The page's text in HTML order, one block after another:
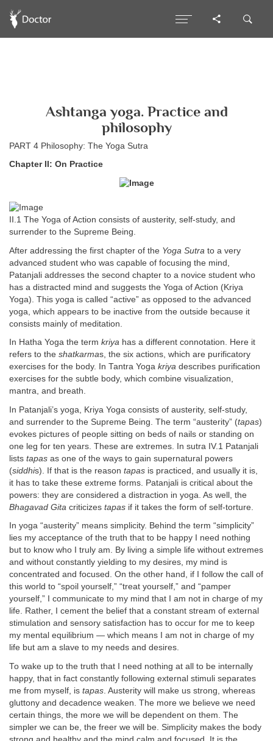
Ashtanga yoga. Practice and
philosophy
PART 4 Philosophy: The Yoga Sutra
Chapter II: On Practice
II.1 The Yoga of Action consists of austerity, self-study, and
surrender to the Supreme Being.
After addressing the first chapter of the Yoga Sutra to a very
advanced student who was capable of focusing the mind,
Patanjali addresses the second chapter to a novice student who
has a distracted mind and suggests the Yoga of Action (Kriya
Yoga). This yoga is called “active” as opposed to the advanced
yoga, which appears to be inactive from the outside because it
consists mainly of meditation.
In Hatha Yoga the term kriya has a different connotation. Here it
refers to the shatkarmas, the six actions, which are purificatory
exercises for the body. In Tantra Yoga kriya describes purification
exercises for the subtle body, which combine visualization,
mantra, and breath.
In Patanjali’s yoga, Kriya Yoga consists of austerity, self-study,
and surrender to the Supreme Being. The term “austerity” (tapas)
evokes pictures of people sitting on beds of nails or standing on
one leg for ten years. These are extremes. In sutra IV.1 Patanjali
lists tapas as one of the ways to gain supernatural powers
(siddhis). If that is the reason tapas is practiced, and usually it is,
it has to take these extreme forms. Patanjali is critical about the
powers: they are considered a distraction in yoga. As well, the
Bhagavad Gita criticizes tapas if it takes the form of self-torture.
In yoga “austerity” means simplicity. Behind the term “simplicity”
lies my acceptance of the truth that to be happy I need nothing
but to know who I truly am. By living a simple life without extremes
and without constantly yielding to my desires, my mind is
concentrated and focused. On the other hand, if I follow the call of
this world to “spoil yourself,” “treat yourself,” and “pamper
yourself,” I communicate to my mind that I am not in charge of my
life. Rather, I cement the belief that a constant stream of external
stimulation and sensory satisfaction has to occur for me to keep
my mental equilibrium — which means I am not in charge of my
life but am a slave to my needs and desires.
To wake up to the truth that I need nothing at all to be internally
happy, that in fact constantly following external stimuli separates
me from myself, is tapas . Austerity will make us strong, whereas
gluttony and decadence weaken. The more we believe we need
certain things, the more we will be dependent on them. The
simpler we can be, the freer we will be. Simplicity makes the body